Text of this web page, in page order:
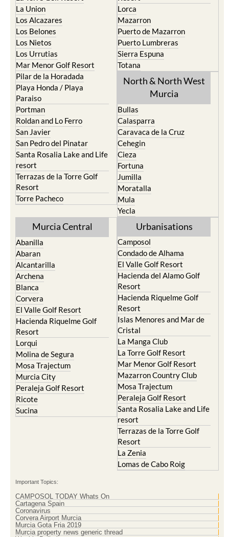
Los Belones
Los Nietos
Los Urrutias
Mar Menor Golf Resort
Pilar de la Horadada
Playa Honda / Playa
Paraiso
Portman
Roldan and Lo Ferro
San Javier
San Pedro del Pinatar
Santa Rosalia Lake and Life
resort
Terrazas de la Torre Golf
Resort
Torre Pacheco
Puerto de Mazarron
Puerto Lumbreras
Sierra Espuna
Totana
North & North West
Murcia
Caravaca de la Cruz
Cehegin
Cieza
Fortuna
Jumilla
Moratalla
Mula
Yecla
Murcia Central
Abanilla
Alcantarilla
Archena
Blanca
Corvera
El Valle Golf Resort
Hacienda Riquelme Golf
Resort
Lorqui
Molina de Segura
Mosa Trajectum
Murcia City
Peraleja Golf Resort
Ricote
Sucina
Camposol
El Valle Golf Resort
Hacienda del Alamo Golf
Resort
Hacienda Riquelme Golf
Resort
Islas Menores and Mar de
Cristal
La Manga Club
La Torre Golf Resort
Mar Menor Golf Resort
Mazarron Country Club
Mosa Trajectum
Peraleja Golf Resort
Santa Rosalia Lake and Life
resort
Terrazas de la Torre Golf
Resort
La Zenia
Lomas de Cabo Roig
Cartagena Spain
Coronavirus
Corvera Airport Murcia
Murcia Gota Fria 2019
Murcia property news generic thread
Weekly Bulletin